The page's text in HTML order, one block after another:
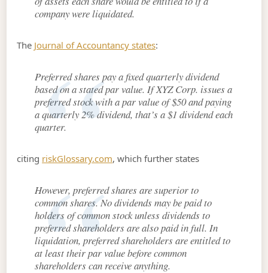
company were liquidated.
The Journal of Accountancy states:
Preferred shares pay a fixed quarterly dividend
based on a stated par value. If XYZ Corp. issues a
preferred stock with a par value of $50 and paying
a quarterly 2% dividend, that’s a $1 dividend each
quarter.
citing riskGlossary.com, which further states
However, preferred shares are superior to
common shares. No dividends may be paid to
holders of common stock unless dividends to
preferred shareholders are also paid in full. In
liquidation, preferred shareholders are entitled to
at least their par value before common
shareholders can receive anything.